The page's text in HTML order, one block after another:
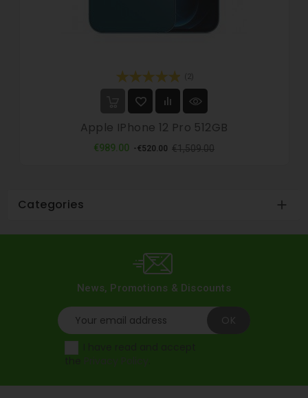
(2)
Apple IPhone 12 Pro 512GB
€989.00 Regular
-€520.00 €1,509.00Price
Categories 
News, Promotions & Discounts